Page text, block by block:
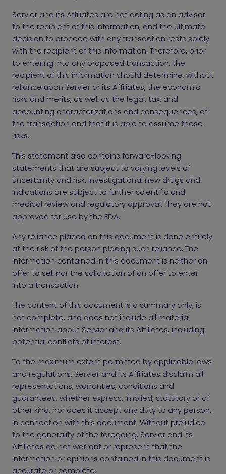
Servier and its Affiliates are not acting as an advisor
to the recipient of this information, and the ultimate
decision to proceed with any transaction rests solely
with the recipient of this information. Therefore, prior
to entering into any proposed transaction, the
recipient of this information should determine, without
reliance upon Servier or its Affiliates, the economic
risks and merits, as well as the legal, tax, and
accounting characterizations and consequences, of
the transaction and that it is able to assume these
risks.
This statement also contains forward-looking
statements that are subject to varying levels of
uncertainty and risk. Investigational new drugs and
indications are subject to further scientific and
medical review and regulatory approval. They are not
approved for use by the FDA.
Any reliance placed on this document is done entirely
at the risk of the person placing such reliance. The
information contained in this document is neither an
offer to sell nor the solicitation of an offer to enter
into a transaction.
The content of this document is a summary only, is
not complete, and does not include all material
information about Servier and its Affiliates, including
potential conflicts of interest.
To the maximum extent permitted by applicable laws
and regulations, Servier and its Affiliates disclaim all
representations, warranties, conditions and
guarantees, whether express, implied, statutory or of
other kind, nor does it accept any duty to any person,
in connection with this document. Without prejudice
to the generality of the foregoing, Servier and its
Affiliates do not warrant or represent that the
information or opinions contained in this document is
accurate or complete.